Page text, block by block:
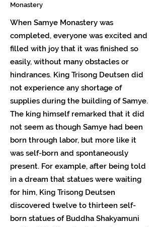
Monastery
When Samye Monastery was
completed, everyone was excited and
filled with joy that it was finished so
easily, without many obstacles or
hindrances. King Trisong Deutsen did
not experience any shortage of
supplies during the building of Samye.
The king himself remarked that it did
not seem as though Samye had been
born through labor, but more like it
was self-born and spontaneously
present. For example, after being told
in a dream that statues were waiting
for him, King Trisong Deutsen
discovered twelve to thirteen self-
born statues of Buddha Shakyamuni